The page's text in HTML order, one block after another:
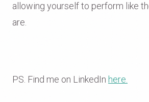
allowing yourself to perform like
are.
PS. Find me on LinkedIn here.